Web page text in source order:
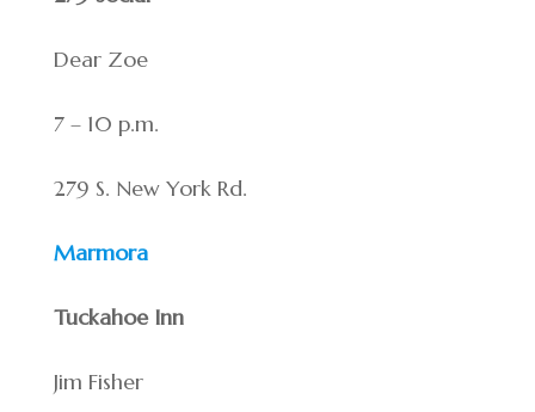
Dear Zoe
7 – 10 p.m.
279 S. New York Rd.
Marmora
Tuckahoe Inn
Jim Fisher